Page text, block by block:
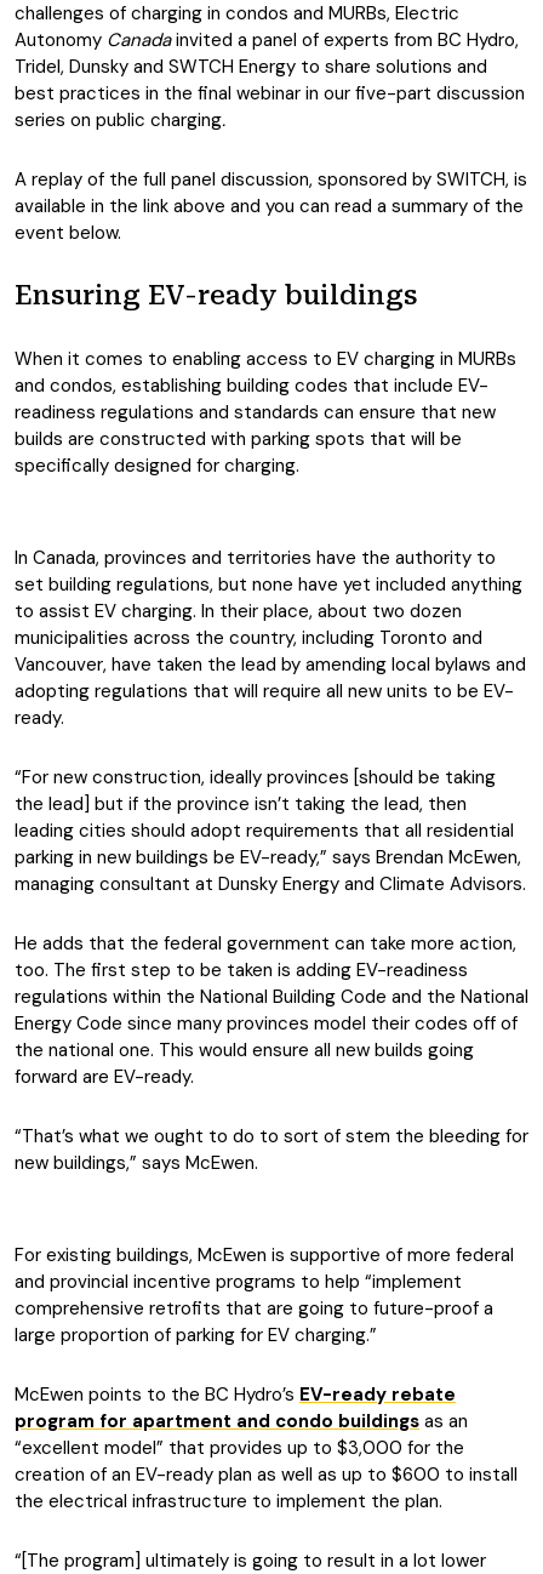
challenges of charging in condos and MURBs, Electric
Autonomy Canadainvited a panel of experts from BC Hydro,
Tridel, Dunsky and SWTCH Energy to share solutions and
best practices in the final webinar in our five-part discussion
series on public charging.
A replay of the full panel discussion, sponsored by SWITCH, is
available in the link above and you can read a summary of the
event below.
Ensuring EV-ready buildings
When it comes to enabling access to EV charging in MURBs
and condos, establishing building codes that include EV-
readiness regulations and standards can ensure that new
builds are constructed with parking spots that will be
specifically designed for charging.
In Canada, provinces and territories have the authority to
set building regulations, but none have yet included anything
to assist EV charging. In their place, about two dozen
municipalities across the country, including Toronto and
Vancouver, have taken the lead by amending local bylaws and
adopting regulations that will require all new units to be EV-
ready.
“For new construction, ideally provinces [should be taking
the lead] but if the province isn’t taking the lead, then
leading cities should adopt requirements that all residential
parking in new buildings be EV-ready,” says Brendan McEwen,
managing consultant at Dunsky Energy and Climate Advisors.
He adds that the federal government can take more action,
too. The first step to be taken is adding EV-readiness
regulations within the National Building Code and the National
Energy Code since many provinces model their codes off of
the national one. This would ensure all new builds going
forward are EV-ready.
“That’s what we ought to do to sort of stem the bleeding for
new buildings,” says McEwen.
For existing buildings, McEwen is supportive of more federal
and provincial incentive programs to help “implement
comprehensive retrofits that are going to future-proof a
large proportion of parking for EV charging.”
McEwen points to the BC Hydro’s EV-ready rebate
program for apartment and condo buildings as an
“excellent model” that provides up to $3,000 for the
creation of an EV-ready plan as well as up to $600 to install
the electrical infrastructure to implement the plan.
“[The program] ultimately is going to result in a lot lower